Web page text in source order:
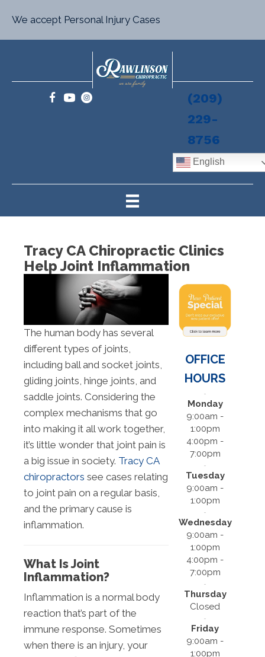
We accept Personal Injury Cases
(209)
229-
8756
English
Tracy CA Chiropractic Clinics
Help Joint Inflammation
The human body has several
different types of joints,
including ball and socket joints,
gliding joints, hinge joints, and
saddle joints. Considering the
complex mechanisms that go
into making it all work together,
it’s little wonder that joint pain is
a big issue in society. Tracy CA
chiropractors see cases relating
to joint pain on a regular basis,
and the primary cause is
inflammation.
What Is Joint
Inflammation?
Inflammation is a normal body
reaction that’s part of the
immune response. Sometimes
when there is an injury, your
OFFICE
HOURS
Monday
9:00am -
1:00pm
4:00pm -
7:00pm
Tuesday
9:00am -
1:00pm
Wednesday
9:00am -
1:00pm
4:00pm -
7:00pm
Thursday
Closed
Friday
9:00am -
1:00pm